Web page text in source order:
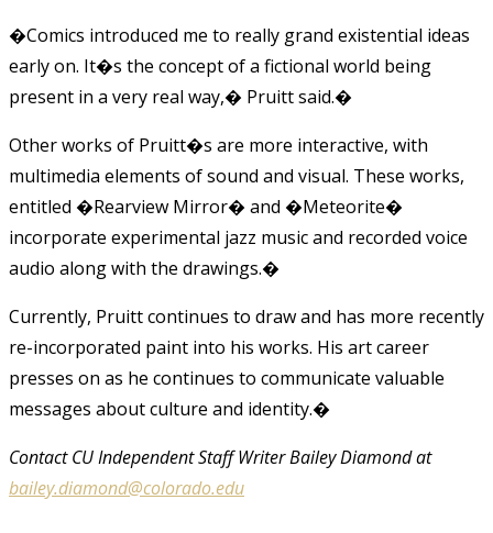
�Comics introduced me to really grand existential ideas
early on. It�s the concept of a fictional world being
present in a very real way,� Pruitt said.�
Other works of Pruitt�s are more interactive, with
multimedia elements of sound and visual. These works,
entitled �Rearview Mirror� and �Meteorite�
incorporate experimental jazz music and recorded voice
audio along with the drawings.�
Currently, Pruitt continues to draw and has more recently
re-incorporated paint into his works. His art career
presses on as he continues to communicate valuable
messages about culture and identity.�
Contact CU Independent Staff Writer Bailey Diamond at
bailey.diamond@colorado.edu